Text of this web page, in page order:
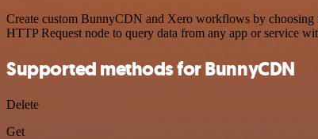
Create custom BunnyCDN and Xero workflows by choosing
HTTP Request node to query data from any app or service
Supported methods for BunnyCDN
Delete
Get